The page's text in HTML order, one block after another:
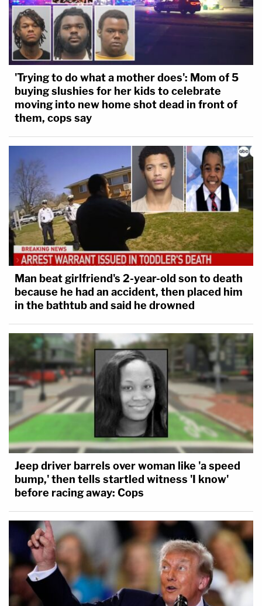
'Trying to do what a mother does': Mom of 5
buying slushies for her kids to celebrate
moving into new home shot dead in front of
them, cops say
Man beat girlfriend's 2-year-old son to death
because he had an accident, then placed him
in the bathtub and said he drowned
Jeep driver barrels over woman like 'a speed
bump,' then tells startled witness 'I know'
before racing away: Cops